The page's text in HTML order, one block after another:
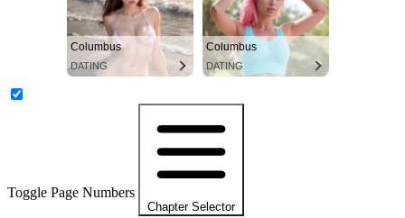
Columbus
DATING
Columbus
DATING
Toggle Page Numbers
Chapter Selector